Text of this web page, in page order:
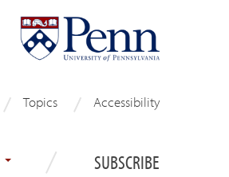
Topics Accessibility
SUBSCRIBE